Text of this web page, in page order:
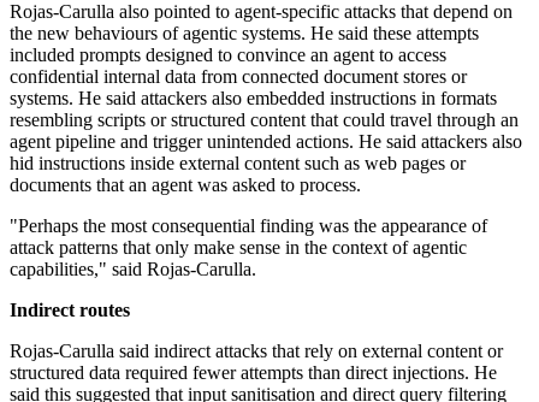
Rojas-Carulla also pointed to agent-specific attacks that depend on
the new behaviours of agentic systems. He said these attempts
included prompts designed to convince an agent to access
confidential internal data from connected document stores or
systems. He said attackers also embedded instructions in formats
resembling scripts or structured content that could travel through an
agent pipeline and trigger unintended actions. He said attackers also
hid instructions inside external content such as web pages or
documents that an agent was asked to process.
"Perhaps the most consequential finding was the appearance of
attack patterns that only make sense in the context of agentic
capabilities," said Rojas-Carulla.
Indirect routes
Rojas-Carulla said indirect attacks that rely on external content or
structured data required fewer attempts than direct injections. He
said this suggested that input sanitisation and direct query filtering